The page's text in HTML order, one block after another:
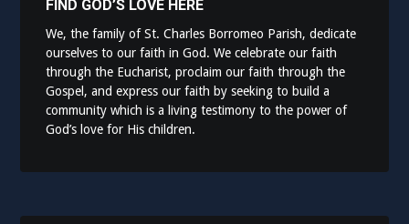
FIND GOD’S LOVE HERE
We, the family of St. Charles Borromeo Parish, dedicate
ourselves to our faith in God. We celebrate our faith
through the Eucharist, proclaim our faith through the
Gospel, and express our faith by seeking to build a
community which is a living testimony to the power of
God’s love for His children.